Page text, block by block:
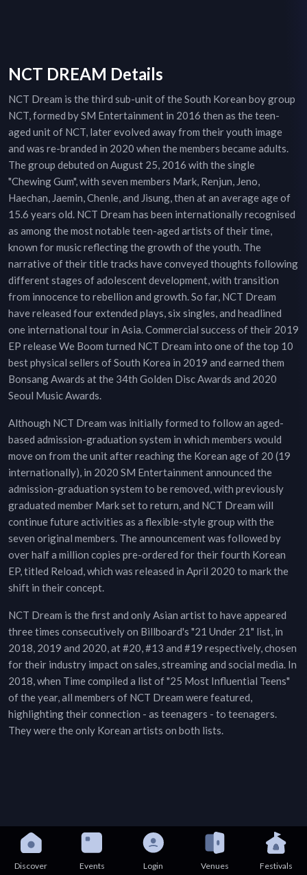
NCT DREAM Details
NCT Dream is the third sub-unit of the South Korean boy group
NCT, formed by SM Entertainment in 2016 then as the teen-
aged unit of NCT, later evolved away from their youth image
and was re-branded in 2020 when the members became adults.
The group debuted on August 25, 2016 with the single
"Chewing Gum", with seven members Mark, Renjun, Jeno,
Haechan, Jaemin, Chenle, and Jisung, then at an average age of
15.6 years old. NCT Dream has been internationally recognised
as among the most notable teen-aged artists of their time,
known for music reflecting the growth of the youth. The
narrative of their title tracks have conveyed thoughts following
different stages of adolescent development, with transition
from innocence to rebellion and growth. So far, NCT Dream
have released four extended plays, six singles, and headlined
one international tour in Asia. Commercial success of their 2019
EP release We Boom turned NCT Dream into one of the top 10
best physical sellers of South Korea in 2019 and earned them
Bonsang Awards at the 34th Golden Disc Awards and 2020
Seoul Music Awards.
Although NCT Dream was initially formed to follow an aged-
based admission-graduation system in which members would
move on from the unit after reaching the Korean age of 20 (19
internationally), in 2020 SM Entertainment announced the
admission-graduation system to be removed, with previously
graduated member Mark set to return, and NCT Dream will
continue future activities as a flexible-style group with the
seven original members. The announcement was followed by
over half a million copies pre-ordered for their fourth Korean
EP, titled Reload, which was released in April 2020 to mark the
shift in their concept.
NCT Dream is the first and only Asian artist to have appeared
three times consecutively on Billboard's "21 Under 21" list, in
2018, 2019 and 2020, at #20, #13 and #19 respectively, chosen
for their industry impact on sales, streaming and social media. In
2018, when Time compiled a list of "25 Most Influential Teens"
of the year, all members of NCT Dream were featured,
highlighting their connection - as teenagers - to teenagers.
They were the only Korean artists on both lists.
Discover Events Login Venues Festivals